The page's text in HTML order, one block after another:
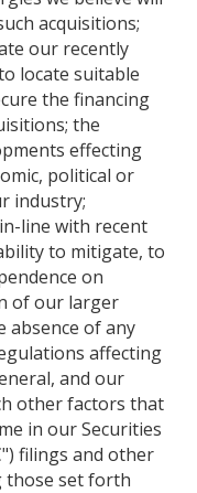
acquisitions;
our recently
locate suitable
the financing
the
effecting
political or
industry;
line with recent
to mitigate, to
on
of our larger
absence of any
affecting
and our
other factors that
in our Securities
filings and other
those set forth